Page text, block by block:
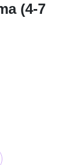
(4-7